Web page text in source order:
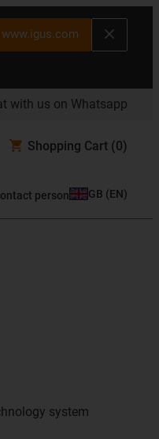
with us on Whatsapp
Shopping Cart (0)
person GB (EN)
system